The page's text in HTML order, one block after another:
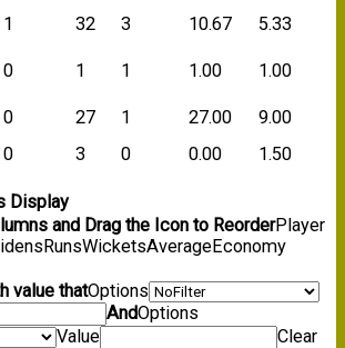
1 32 3 10.67
5.33
0 1 1 1.00
1.00
0 27 1 27.00
9.00
0 3 0 0.00 1.50
Display
and Drag the Icon to ReorderPlayer
RunsWicketsAverageEconomy
value thatOptions
AndOptions
Value
Clear